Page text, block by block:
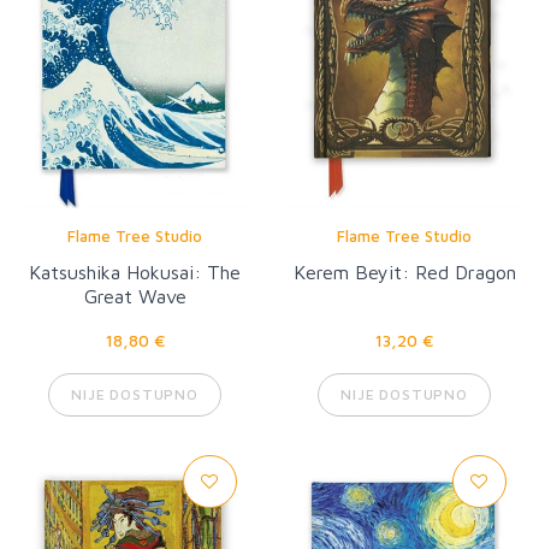
Flame Tree Studio
Katsushika Hokusai: The
Great Wave
18,80 €
NIJE DOSTUPNO
Flame Tree Studio
Kerem Beyit: Red Dragon
13,20 €
NIJE DOSTUPNO